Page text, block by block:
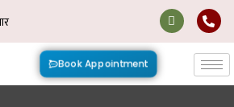
Book Appointment